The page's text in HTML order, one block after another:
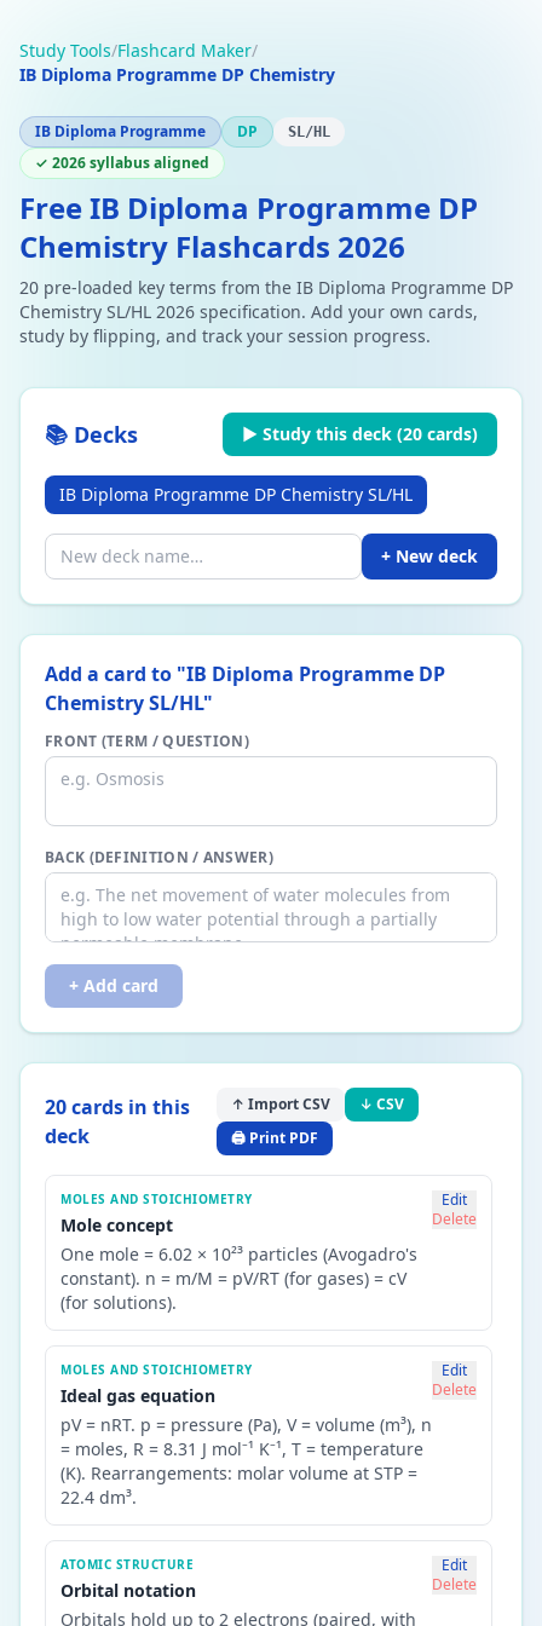
Study Tools/Flashcard Maker/
IB Diploma Programme DP Chemistry
IB Diploma Programme DP SL/HL
✓ 2026 syllabus aligned
Free IB Diploma Programme DP
Chemistry Flashcards 2026
20 pre-loaded key terms from the IB Diploma Programme DP
Chemistry SL/HL 2026 specification. Add your own cards,
study by flipping, and track your session progress.
📚 Decks ▶ Study this deck (20 cards)
IB Diploma Programme DP Chemistry SL/HL
+ New deck
Add a card to "IB Diploma Programme DP
Chemistry SL/HL"
FRONT (TERM / QUESTION)
BACK (DEFINITION / ANSWER)
+ Add card
20cards in this
deck
↑ Import CSV
↓ CSV
🖨️ Print PDF
MOLES AND STOICHIOMETRY
Mole concept
One mole = 6.02 × 10²³ particles (Avogadro's
constant). n = m/M = pV/RT (for gases) = cV
(for solutions).
Edit
Delete
MOLES AND STOICHIOMETRY
Ideal gas equation
pV = nRT. p = pressure (Pa), V = volume (m³), n
= moles, R = 8.31 J mol⁻¹ K⁻¹, T = temperature
(K). Rearrangements: molar volume at STP =
22.4 dm³.
Edit
Delete
ATOMIC STRUCTURE
Orbital notation
Orbitals hold up to 2 electrons (paired, with
Edit
Delete